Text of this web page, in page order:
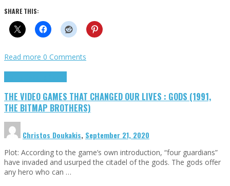
SHARE THIS:
Read more 0 Comments
THE VIDEO GAMES THAT CHANGED OUR LIVES : GODS (1991,
THE BITMAP BROTHERS)
Christos Doukakis, September 21, 2020
Plot: According to the game’s own introduction, “four guardians”
have invaded and usurped the citadel of the gods. The gods offer
any hero who can …